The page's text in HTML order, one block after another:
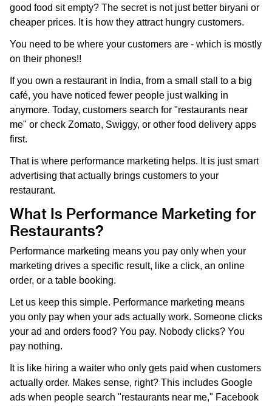
good food sit empty? The secret is not just better biryani or
cheaper prices. It is how they attract hungry customers.
You need to be where your customers are - which is mostly
on their phones!!
If you own a restaurant in India, from a small stall to a big
café, you have noticed fewer people just walking in
anymore. Today, customers search for "restaurants near
me" or check Zomato, Swiggy, or other food delivery apps
first.
That is where performance marketing helps. It is just smart
advertising that actually brings customers to your
restaurant.
What Is Performance Marketing for
Restaurants?
Performance marketing means you pay only when your
marketing drives a specific result, like a click, an online
order, or a table booking.
Let us keep this simple. Performance marketing means
you only pay when your ads actually work. Someone clicks
your ad and orders food? You pay. Nobody clicks? You
pay nothing.
It is like hiring a waiter who only gets paid when customers
actually order. Makes sense, right? This includes Google
ads when people search "restaurants near me," Facebook